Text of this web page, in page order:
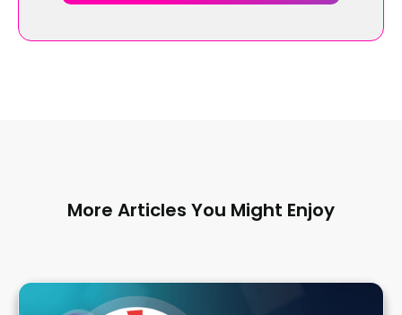
More Articles You Might Enjoy